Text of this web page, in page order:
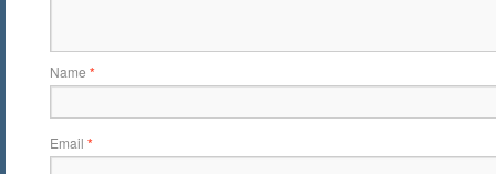
Name *
Email *